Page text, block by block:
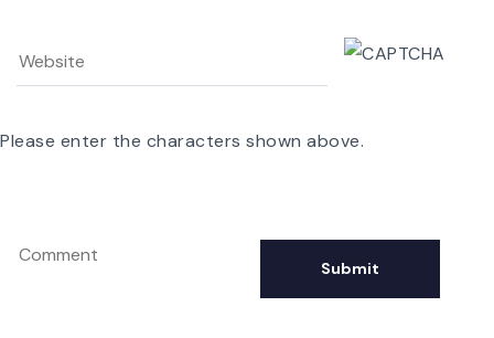
Please enter the characters shown above.